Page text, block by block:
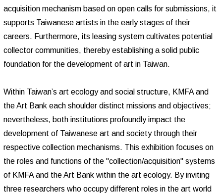
acquisition mechanism based on open calls for submissions, it
supports Taiwanese artists in the early stages of their
careers. Furthermore, its leasing system cultivates potential
collector communities, thereby establishing a solid public
foundation for the development of art in Taiwan.
Within Taiwan’s art ecology and social structure, KMFA and
the Art Bank each shoulder distinct missions and objectives;
nevertheless, both institutions profoundly impact the
development of Taiwanese art and society through their
respective collection mechanisms. This exhibition focuses on
the roles and functions of the "collection/acquisition" systems
of KMFA and the Art Bank within the art ecology. By inviting
three researchers who occupy different roles in the art world